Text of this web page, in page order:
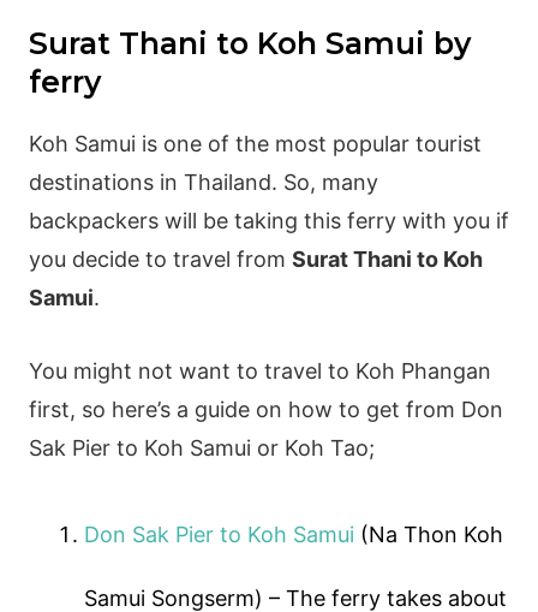
Surat Thani to Koh Samui by
ferry
Koh Samui is one of the most popular tourist
destinations in Thailand. So, many
backpackers will be taking this ferry with you if
you decide to travel from Surat Thani to Koh
Samui.
You might not want to travel to Koh Phangan
first, so here’s a guide on how to get from Don
Sak Pier to Koh Samui or Koh Tao;
Don Sak Pier to Koh Samui (Na Thon Koh
Samui Songserm) – The ferry takes about